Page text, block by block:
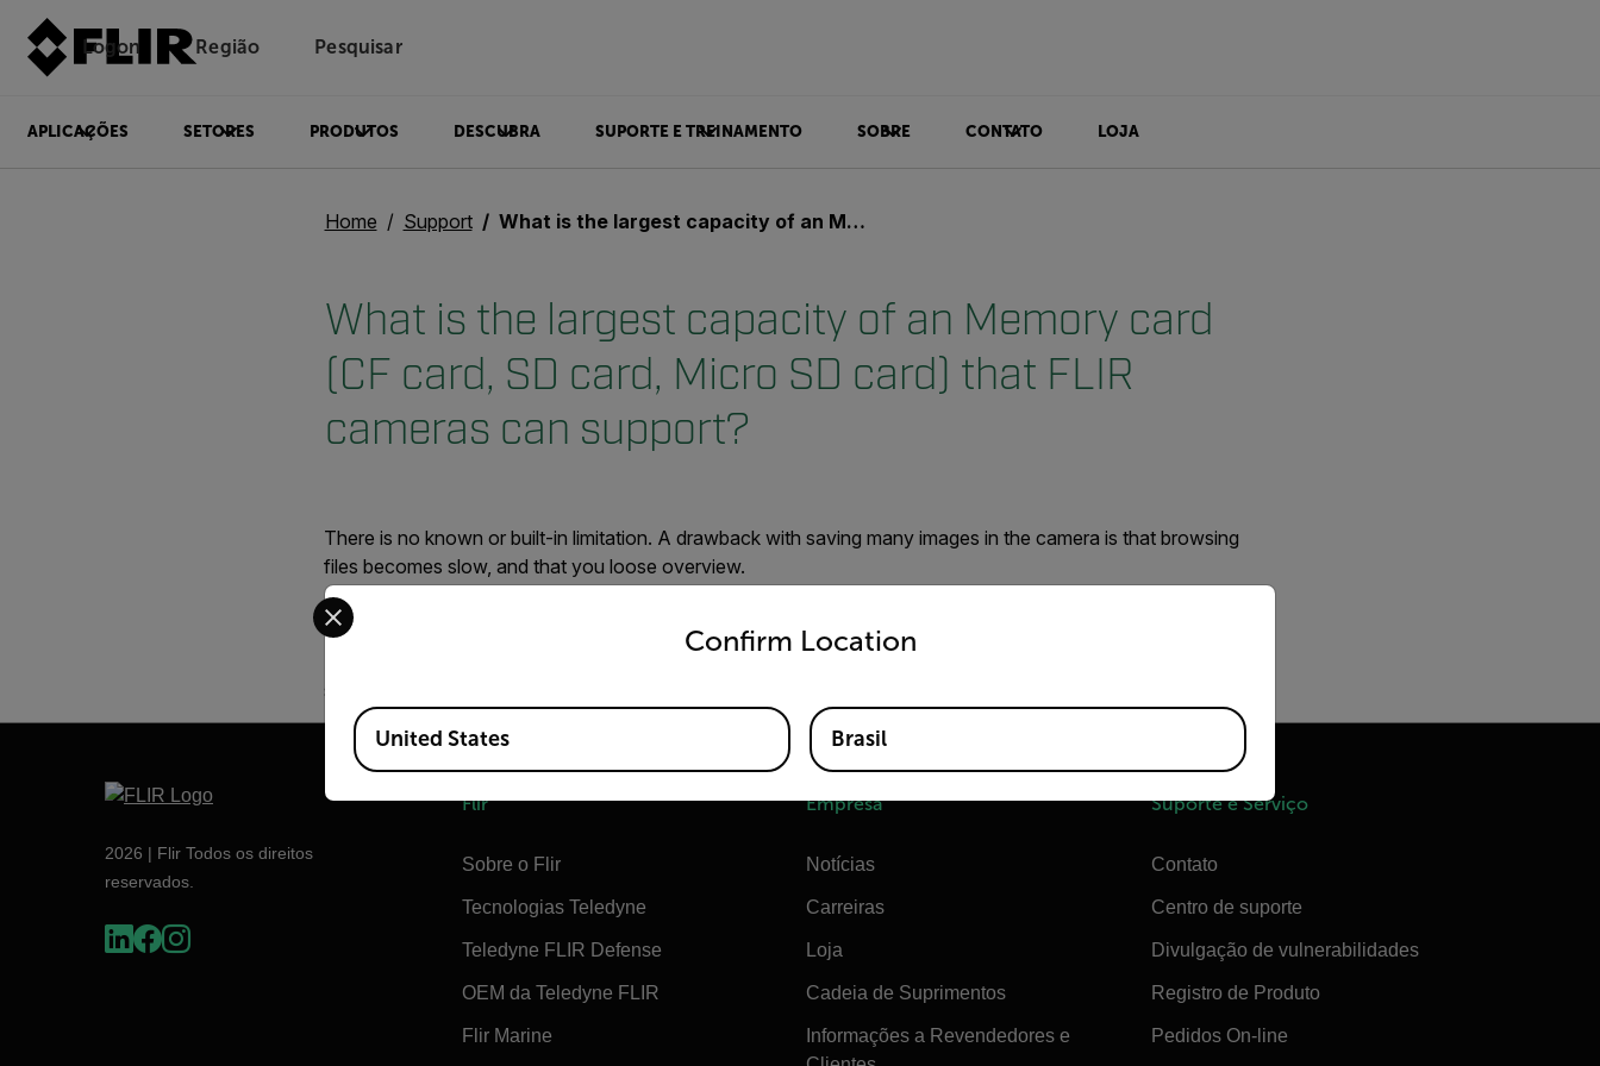
Logon Região Pesquisar
APLICAÇÕES SETORES PRODUTOS DESCUBRA SUPORTE E TREINAMENTO SOBRE CONTATO LOJA
Home Support What is the largest capacity of an Memory card (CF card, SD card, Micro SD card) that FLIR cameras can support?
What is the largest capacity of an Memory card
(CF card, SD card, Micro SD card) that FLIR
cameras can support?
There is no known or built-in limitation. A drawback with saving many images in the camera is that browsing
files becomes slow, and that you loose overview.
We recommend that you do not save more than 1,000 images on the Card
severely slows down file management in the camera.
2026 | Flir Todos os direitos
reservados.
Flir
Sobre o Flir
Tecnologias Teledyne
Teledyne FLIR Defense
OEM da Teledyne FLIR
Flir Marine
Empresa
Notícias
Carreiras
Loja
Cadeia de Suprimentos
Informações a Revendedores e
Suporte e Serviço
Contato
Centro de suporte
Divulgação de vulnerabilidades
Registro de Produto
Pedidos On-line
Confirm Location
Select your preferred country and language from the options below to access the appropriate version of our website.
Available Locations
United States Brasil